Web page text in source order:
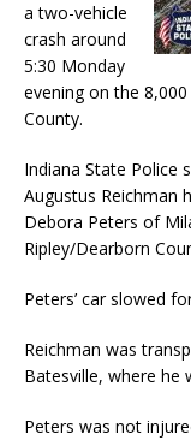
a two-vehicle
crash around
5:30 Monday
evening on the
County.
Indiana State Police
Augustus Reichman
Debora Peters of
Ripley/Dearborn
Peters’ car slowed
Reichman was
Batesville, where he
Peters was not